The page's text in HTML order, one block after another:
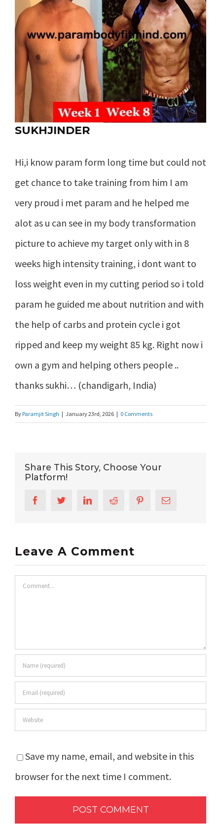
SUKHJINDER
Hi,i know param form long time but could not
get chance to take training from him I am
very proud i met param and he helped me
alot as u can see in my body transformation
picture to achieve my target only with in 8
weeks high intensity training, i dont want to
loss weight even in my cutting period so i told
param he guided me about nutrition and with
the help of carbs and protein cycle i got
ripped and keep my weight 85 kg. Right now i
own a gym and helping others people ..
thanks sukhi… (chandigarh, India)
By Paramjit Singh | January 23rd, 2026 | 0 Comments
Share This Story, Choose Your
Platform!
FacebookTwitterLinkedInReddit PinterestEmail
Leave A Comment
Comment
Save my name, email, and website in this
browser for the next time I comment.